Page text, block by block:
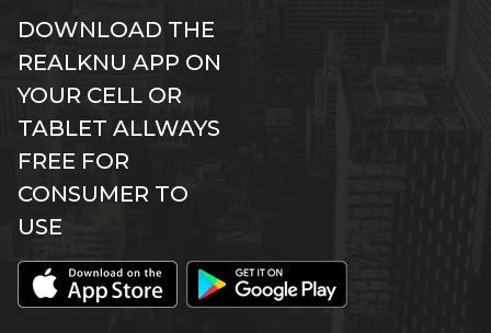
DOWNLOAD THE
REALKNU APP ON
YOUR CELL OR
TABLET ALLWAYS
FREE FOR
CONSUMER TO
USE